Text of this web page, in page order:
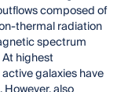
composed of
thermal radiation
spectrum
highest
galaxies have